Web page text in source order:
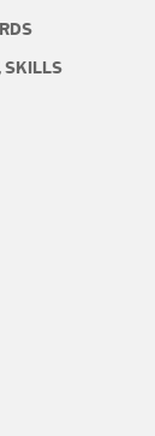
SKILLS